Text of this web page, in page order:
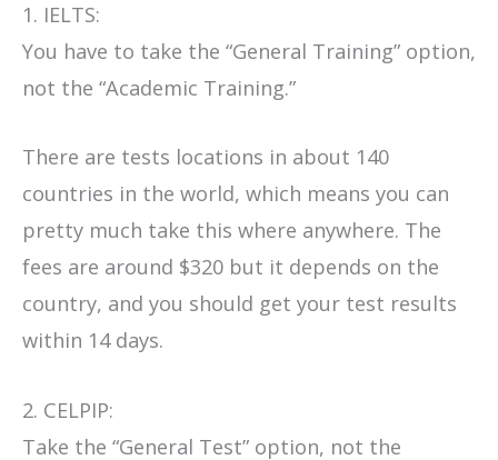
1. IELTS:
You have to take the “General Training” option,
not the “Academic Training.”
There are tests locations in about 140
countries in the world, which means you can
pretty much take this where anywhere. The
fees are around $320 but it depends on the
country, and you should get your test results
within 14 days.
2. CELPIP:
Take the “General Test” option, not the